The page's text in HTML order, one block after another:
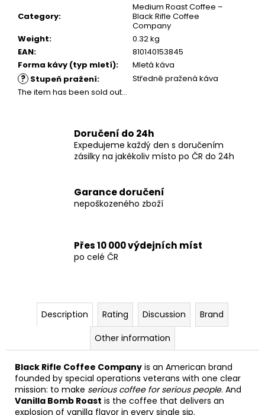
Category:
Medium Roast Coffee –
Black Rifle Coffee
Company
Weight:
0.32 kg
EAN:
810140153845
Forma kávy (typ mletí): Mletá káva
? Stupeň pražení:
Středně pražená káva
The item has been sold out…
Doručení do 24h
Expedujeme každý den s doručením
zásilky na jakékoliv místo po ČR do 24h
Garance doručení
nepoškozeného zboží
Přes 10 000 výdejních míst
po celé ČR
Description Rating Discussion
Brand
Other information
Black Rifle Coffee Company is an American brand
founded by special operations veterans with one clear
mission: to make serious coffee for serious people. And
Vanilla Bomb Roast is the coffee that delivers an
explosion of vanilla flavor in every single sip.
NÁŠIVKA
LOVE
WITH
GRINDS“
149
Kč